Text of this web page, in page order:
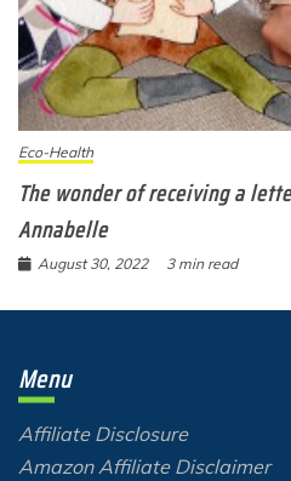
Eco-Health
The wonder of receiving a
Annabelle
August 30, 2022 3 min read
Menu
Affiliate Disclosure
Amazon Affiliate Disclaimer